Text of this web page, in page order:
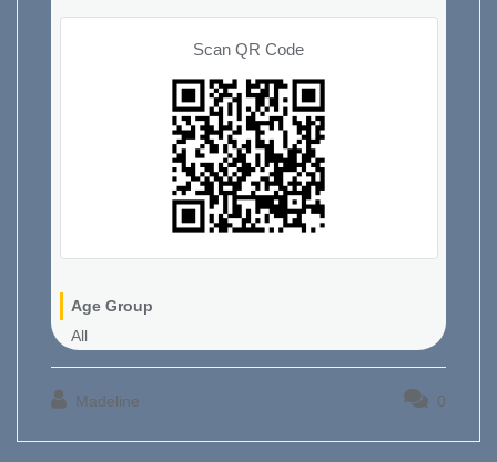
Scan QR Code
Age Group
All
Madeline 0